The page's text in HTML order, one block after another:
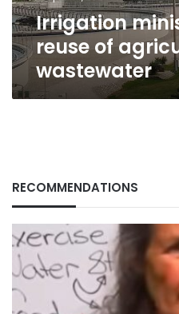
Irrigation
reuse of
wastewater
RECOMMENDATIONS